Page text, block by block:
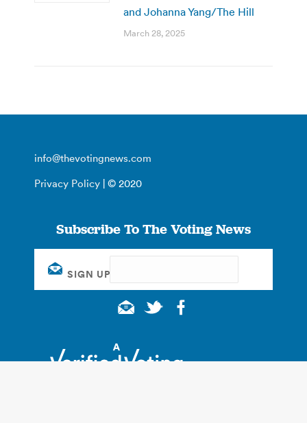
and Johanna Yang/The Hill
March 28, 2025
info@thevotingnews.com
Privacy Policy | © 2020
Subscribe To The Voting News